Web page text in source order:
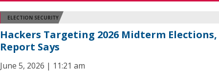
ELECTION SECURITY
Hackers Targeting 2026 Midterm Elections,
Report Says
June 5, 2026 | 11:21 am